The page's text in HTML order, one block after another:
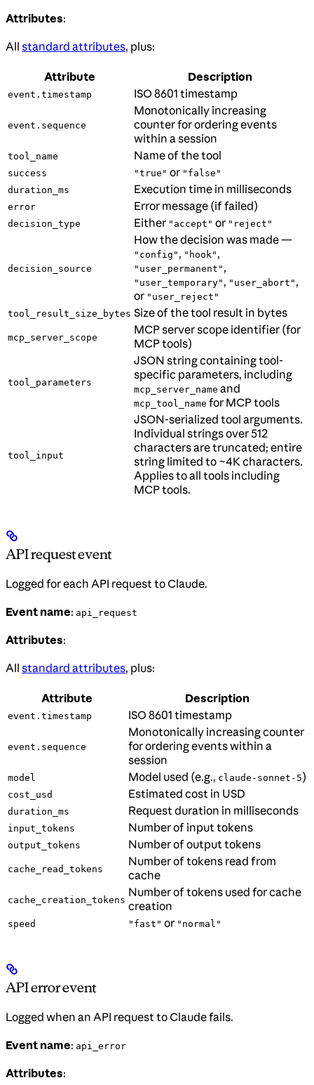
Attributes:
All standard attributes, plus:
Attribute Description
event.timestamp ISO 8601 timestamp
event.sequence
Monotonically increasing
counter for ordering events
within a session
tool_name Name of the tool
success "true" or "false"
duration_ms
Execution time in milliseconds
error Error message (if failed)
decision_type Either "accept" or "reject"
decision_source
How the decision was made —
"config" , "hook" ,
"user_permanent" ,
"user_temporary" , "user_abort" ,
or "user_reject"
tool_result_size_bytes Size of the tool result in bytes
mcp_server_scope
MCP server scope identifier (for
MCP tools)
tool_parameters
JSON string containing tool-
specific parameters, including
mcp_server_name and
mcp_tool_name for MCP tools
tool_input
JSON-serialized tool arguments.
Individual strings over 512
characters are truncated; entire
string limited to ~4K characters.
Applies to all tools including
MCP tools.
API request event
Logged for each API request to Claude.
Event name: api_request
Attributes:
All standard attributes, plus:
Attribute Description
event.timestamp ISO 8601 timestamp
event.sequence
Monotonically increasing counter
for ordering events within a
session
model Model used (e.g., claude-sonnet-5)
cost_usd Estimated cost in USD
duration_ms Request duration in milliseconds
input_tokens Number of input tokens
output_tokens Number of output tokens
cache_read_tokens
Number of tokens read from
cache
cache_creation_tokens
Number of tokens used for cache
creation
speed "fast" or "normal"
API error event
Logged when an API request to Claude fails.
Event name: api_error
Attributes: